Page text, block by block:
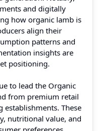
and digitally
how organic lamb is
align their
patterns and
insights are
positioning.
to lead the Organic
from premium retail
These
nutritional value, and